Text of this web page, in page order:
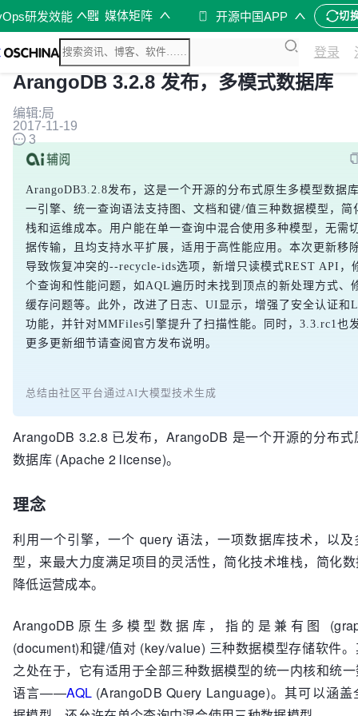
研发效能 媒体矩阵 开源中国APP 切
登录
ArangoDB 3.2.8 发布，多模式数据库
编辑:局
2017-11-19
3
ArangoDB3.2.8发布，这是一个开源的分布式原生多模型数据
一引擎、统一查询语法支持图、文档和键/值三种数据模型，简
栈和运维成本。用户能在单一查询中混合使用多种模型，无需
据传输，且均支持水平扩展，适用于高性能应用。本次更新移
导致恢复冲突的--recycle-ids选项，新增只读模式REST API，
个查询和性能问题，如AQL遍历时未找到顶点的新处理方式、
缓存问题等。此外，改进了日志、UI显示，增强了安全认证和
功能，并针对MMFiles引擎提升了扫描性能。同时，3.3.rc1也
更多更新细节请查阅官方发布说明。
总结由社区平台通过AI大模型技术生成
ArangoDB 3.2.8 已发布，ArangoDB 是一个开源的分布
数据库 (Apache 2 license)。
理念
利用一个引擎，一个 query 语法，一项数据库技术，以
型，来最大力度满足项目的灵活性，简化技术堆栈，简化
降低运营成本。
ArangoDB原生多模型数据库，指的是兼有图
(document)和键/值对 (key/value) 三种数据模型存储软件
之处在于，它有适用于全部三种数据模型的统一内核和统
语言——AQL (ArangoDB Query Language)。其可以涵